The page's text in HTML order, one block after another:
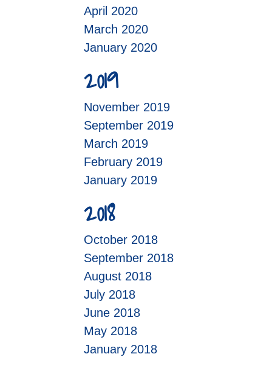
April 2020
March 2020
January 2020
2019
November 2019
September 2019
March 2019
February 2019
January 2019
2018
October 2018
September 2018
August 2018
July 2018
June 2018
May 2018
January 2018